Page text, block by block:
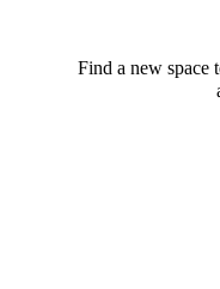
Find a new space